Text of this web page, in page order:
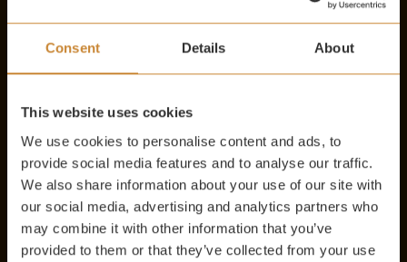
Consent Details About
This website uses cookies
We use cookies to personalise content and ads, to
provide social media features and to analyse our traffic.
We also share information about your use of our site with
our social media, advertising and analytics partners who
may combine it with other information that you’ve
provided to them or that they’ve collected from your use
PORTUGAL
AUSTRIA